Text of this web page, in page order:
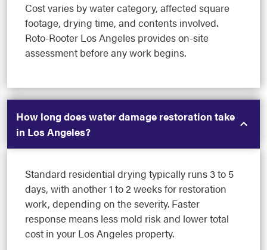
Cost varies by water category, affected square
footage, drying time, and contents involved.
Roto-Rooter Los Angeles provides on-site
assessment before any work begins.
How long does water damage restoration take
in Los Angeles?
Standard residential drying typically runs 3 to 5
days, with another 1 to 2 weeks for restoration
work, depending on the severity. Faster
response means less mold risk and lower total
cost in your Los Angeles property.